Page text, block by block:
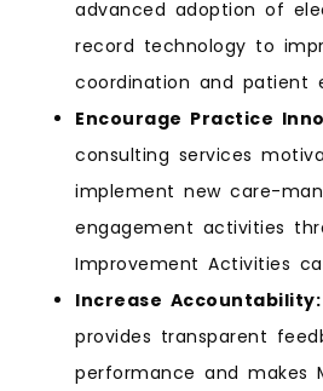
advanced adoption of
record technology to
coordination and patient
Encourage Practice
consulting services
implement new care-
engagement activities
Improvement Activities
Increase Accountability:
provides transparent
performance and makes